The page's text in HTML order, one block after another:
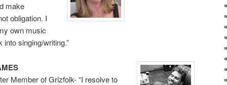
make
obligation. I
own music
singing/writing.”
Member of Grizfolk- “I resolve to